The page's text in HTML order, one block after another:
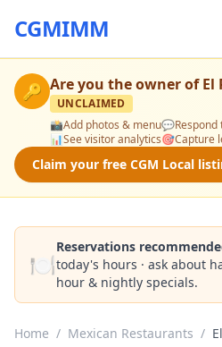
CGMIMM
🔑 Are you the owner ofEl
UNCLAIMED
📸Add photos & menu💬Respond
📊See visitor analytics🎯Capture
Claim your free CGM Local
🍽️
Reservations
today's hours · ask about
hour & nightly specials.
Home / Mexican Restaurants /